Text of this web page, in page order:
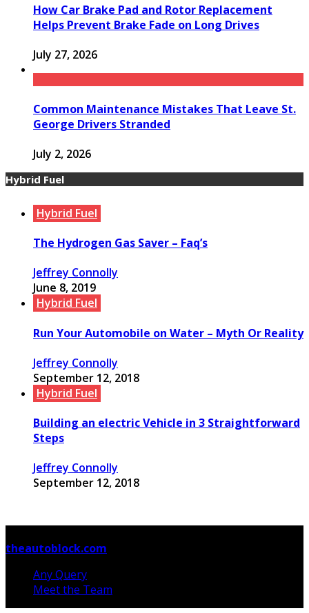
How Car Brake Pad and Rotor Replacement
Helps Prevent Brake Fade on Long Drives
July 27, 2026
Common Maintenance Mistakes That Leave St.
George Drivers Stranded
July 2, 2026
Hybrid Fuel
Hybrid Fuel
The Hydrogen Gas Saver – Faq’s
Jeffrey Connolly
June 8, 2019
Hybrid Fuel
Run Your Automobile on Water – Myth Or Reality
Jeffrey Connolly
September 12, 2018
Hybrid Fuel
Building an electric Vehicle in 3 Straightforward
Steps
Jeffrey Connolly
September 12, 2018
theautoblock.com
Any Query
Meet the Team